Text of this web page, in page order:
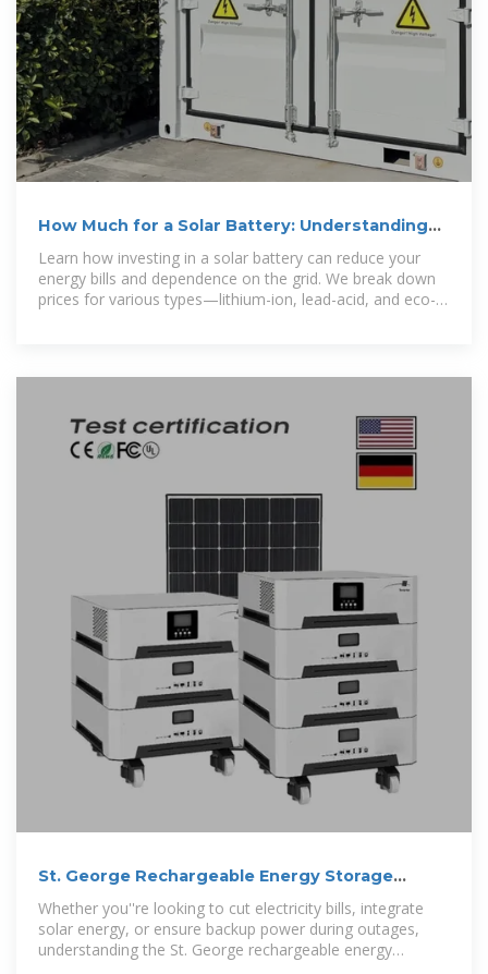
How Much for a Solar Battery: Understanding
Costs and Making
Learn how investing in a solar battery can reduce your
energy bills and dependence on the grid. We break down
prices for various types—lithium-ion, lead-acid, and eco-
St. George Rechargeable Energy Storage
Battery Price: A 2024
Whether you''re looking to cut electricity bills, integrate
solar energy, or ensure backup power during outages,
understanding the St. George rechargeable energy